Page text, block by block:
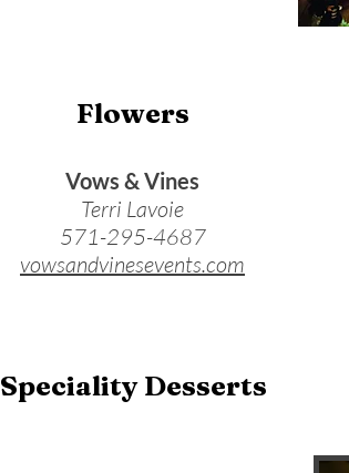
Flowers
Vows & Vines
Terri Lavoie
571-295-4687
vowsandvinesevents.com
Speciality Desserts